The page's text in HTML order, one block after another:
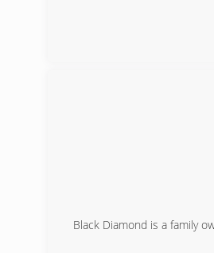
Black Diamond is a family